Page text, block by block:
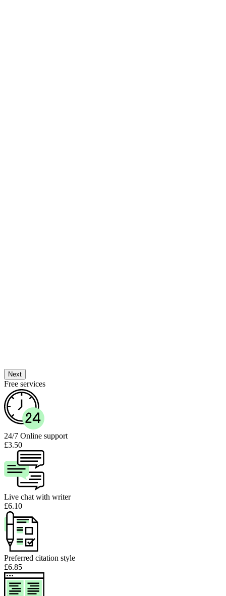
Next
Free services
24/7 Online support
£3.50
Live chat with writer
£6.10
Preferred citation style
£6.85